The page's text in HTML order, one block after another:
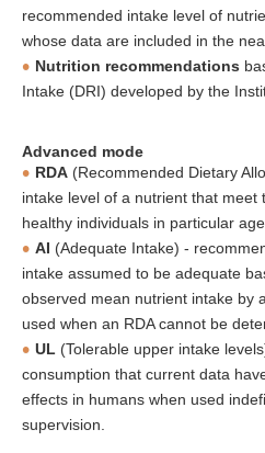
recommended intake level of
whose data are included in the
Nutrition recommendations
Intake (DRI) developed by the
Advanced mode
RDA (Recommended Dietary
intake level of a nutrient that
healthy individuals in particular
AI (Adequate Intake) -
intake assumed to be adequate
observed mean nutrient intake by
used when an RDA cannot be
UL (Tolerable upper intake
consumption that current data
effects in humans when used
supervision.